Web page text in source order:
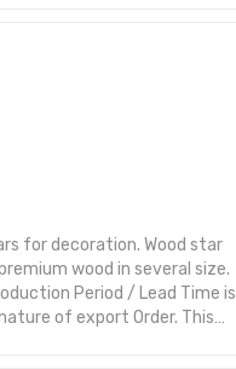
striking with rich detail
Decorative Item
for decoration. Wood star
wood in several size.
Period / Lead Time is
of export Order. This